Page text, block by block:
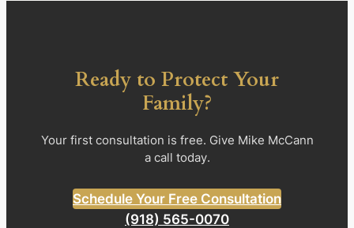
Ready to Protect Your
Family?
Your first consultation is free. Give Mike McCann
a call today.
Schedule Your Free Consultation
(918) 565-0070